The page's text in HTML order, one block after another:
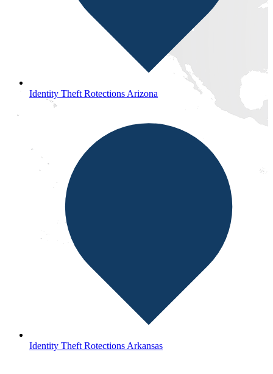
Identity Theft Rotections Arizona
Identity Theft Rotections Arkansas